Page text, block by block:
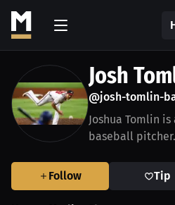
Josh
@josh-tomlin-
Joshua Tomlin
baseball
Follow Tip